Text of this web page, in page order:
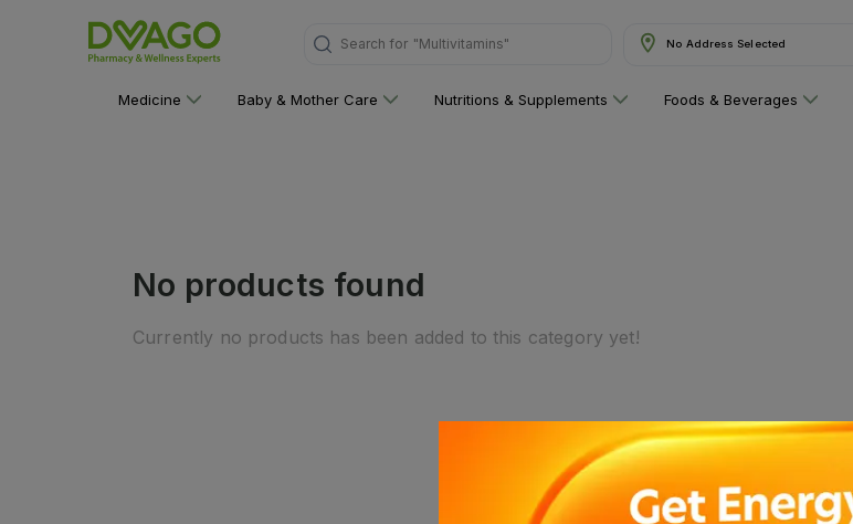
Search for "Multivitamins" No Address Selected
Medicine Baby & Mother Care Nutritions & Supplements Foods & Beverages
No products found
Currently no products has been added to this category yet!